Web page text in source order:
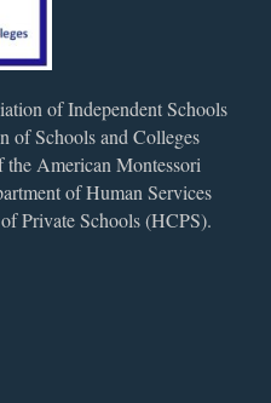
of Independent Schools
of Schools and Colleges
American Montessori
of Human Services
Private Schools (HCPS).